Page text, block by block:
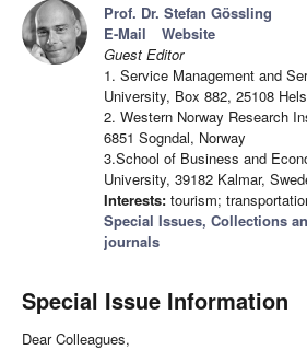
Prof. Dr. Stefan Gössling
E-Mail
Website
Guest Editor
1. Service Management and
University, Box 882, 25108
2. Western Norway Research
6851 Sogndal, Norway
3.School of Business and
University, 39182 Kalmar,
Interests: tourism;
Special Issues, Collections
journals
Special Issue Information
Dear Colleagues,